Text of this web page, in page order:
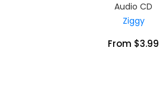
Audio CD
Ziggy
From $3.99